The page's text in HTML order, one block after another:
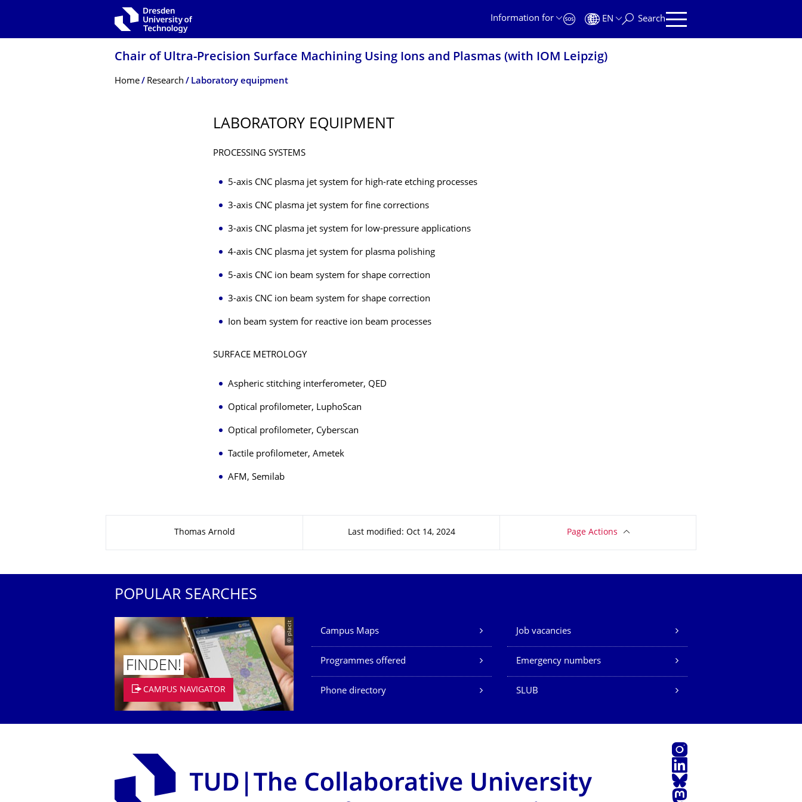
Information for
EN Search
Chair of Ultra-Precision Surface Machining Using Ions and Plasmas (with IOM Leipzig)
Breadcrumb Menu
Home Research Laboratory equipment
LABORATORY EQUIPMENT
PROCESSING SYSTEMS
5-axis CNC plasma jet system for high-rate etching processes
3-axis CNC plasma jet system for fine corrections
3-axis CNC plasma jet system for low-pressure applications
4-axis CNC plasma jet system for plasma polishing
5-axis CNC ion beam system for shape correction
3-axis CNC ion beam system for shape correction
Ion beam system for reactive ion beam processes
SURFACE METROLOGY
Aspheric stitching interferometer, QED
Optical profilometer, LuphoScan
Optical profilometer, Cyberscan
Tactile profilometer, Ametek
AFM, Semilab
Thomas Arnold Last modified: Oct 14, 2024 Page Actions
POPULAR SEARCHES
© placit
FINDEN!
CAMPUS NAVIGATOR
Our Services
Campus Maps Job vacancies
Programmes offered Emergency numbers
Phone directory SLUB
Instagram
LinkedIn
Bluesky
Mastodon